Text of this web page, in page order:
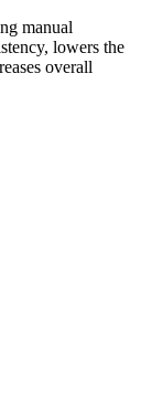
manual
lowers the
overall